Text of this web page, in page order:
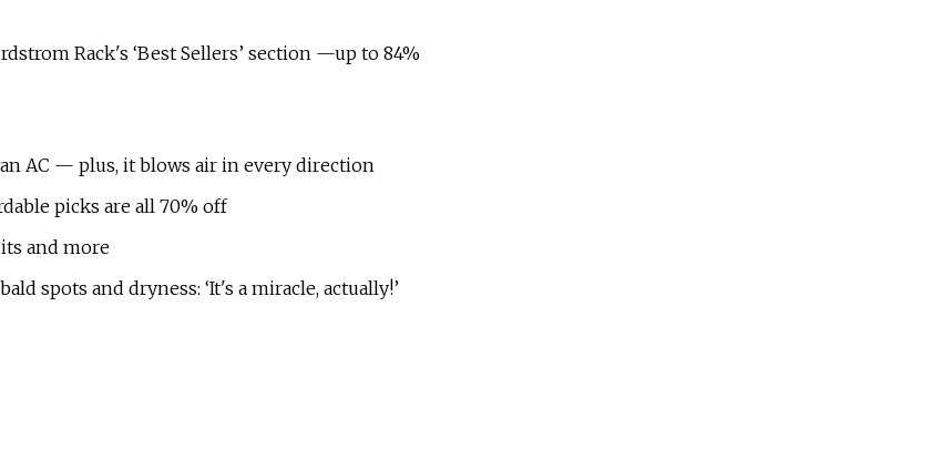
Rack's ‘Best Sellers’ section —up to 84%
AC — plus, it blows air in every direction
picks are all 70% off
and more
spots and dryness: ‘It's a miracle, actually!’